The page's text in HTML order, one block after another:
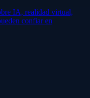
IA, realidad virtual,
confiar en